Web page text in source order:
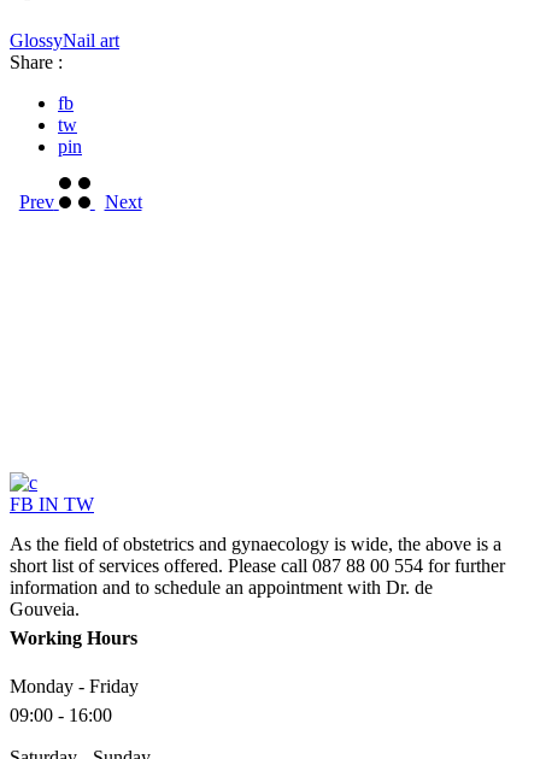
GlossyNail art
Share :
fb
tw
pin
Prev Next
FB IN TW
As the field of obstetrics and gynaecology is wide, the above is a
short list of services offered. Please call 087 88 00 554 for further
information and to schedule an appointment with Dr. de
Gouveia.
Working Hours
Monday - Friday
09:00 - 16:00